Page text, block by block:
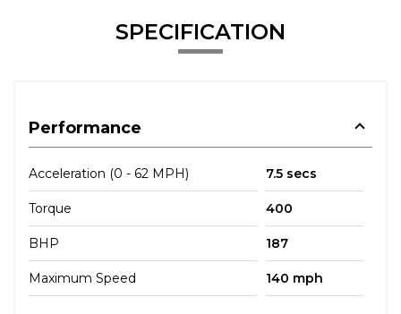
SPECIFICATION
Performance
Acceleration (0 - 62 MPH) 7.5 secs
Torque 400
BHP 187
Maximum Speed 140 mph